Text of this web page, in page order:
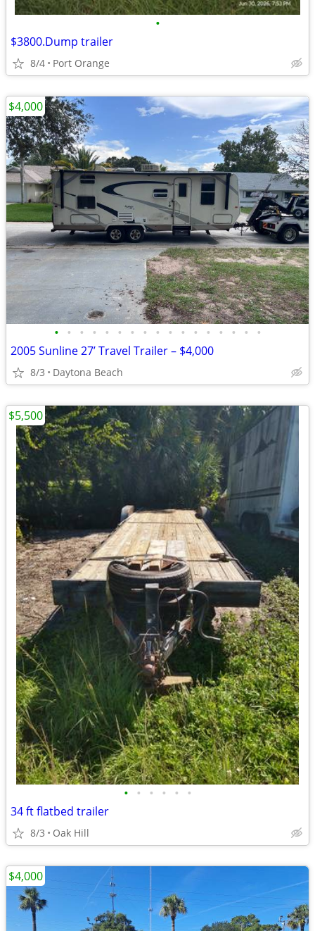
•
$3800.Dump trailer
8/4 Port Orange
• • • • • • • • • • • • • • • • •
2005 Sunline 27’ Travel Trailer – $4,000
8/3 Daytona Beach
$4,000
• • • • • •
34 ft flatbed trailer
8/3 Oak Hill
$5,500
$4,000